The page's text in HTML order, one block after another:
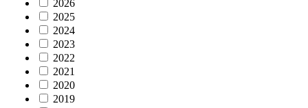
2026
2025
2024
2023
2022
2021
2020
2019